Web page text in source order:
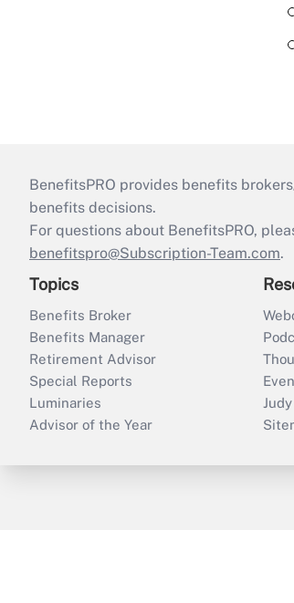
BenefitsPRO provides benefits
benefits decisions.
For questions about BenefitsPRO,
benefitspro@Subscription-Team.com.
Topics
Benefits Broker
Benefits Manager
Retirement Advisor
Special Reports
Luminaries
Advisor of the Year